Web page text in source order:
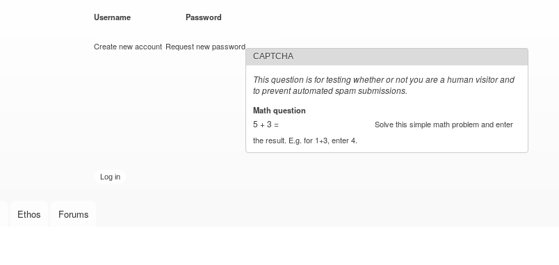
Username Password
Create new account Request new password
CAPTCHA
This question is for testing whether or not you are a human visitor and
to prevent automated spam submissions.
Math question
5 + 3 =
Solve this simple math problem and enter
the result. E.g. for 1+3, enter 4.
Ethos Forums